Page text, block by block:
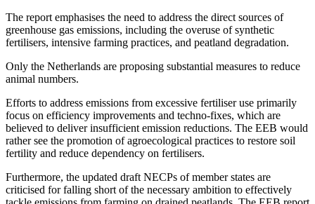
The report emphasises the need to address the direct sources of
greenhouse gas emissions, including the overuse of synthetic
fertilisers, intensive farming practices, and peatland degradation.
Only the Netherlands are proposing substantial measures to reduce
animal numbers.
Efforts to address emissions from excessive fertiliser use primarily
focus on efficiency improvements and techno-fixes, which are
believed to deliver insufficient emission reductions. The EEB would
rather see the promotion of agroecological practices to restore soil
fertility and reduce dependency on fertilisers.
Furthermore, the updated draft NECPs of member states are
criticised for falling short of the necessary ambition to effectively